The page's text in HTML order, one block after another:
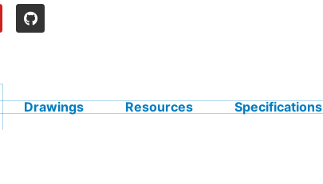
Drawings Resources Specifications